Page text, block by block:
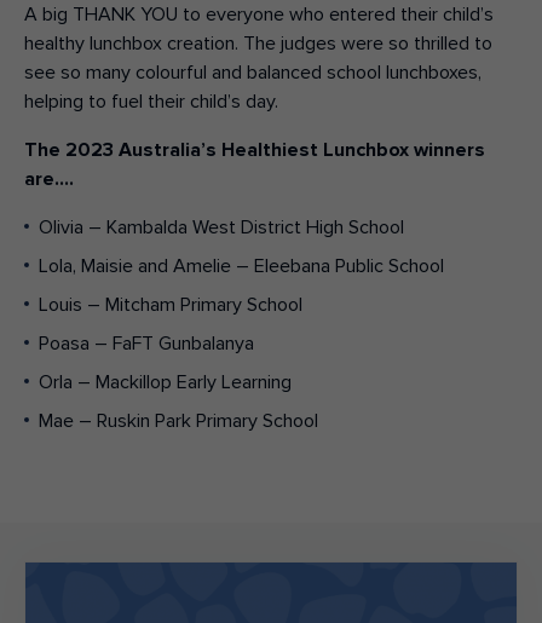
A big THANK YOU to everyone who entered their child’s
healthy lunchbox creation. The judges were so thrilled to
see so many colourful and balanced school lunchboxes,
helping to fuel their child’s day.
The 2023 Australia’s Healthiest Lunchbox winners
are….
Olivia – Kambalda West District High School
Lola, Maisie and Amelie – Eleebana Public School
Louis – Mitcham Primary School
Poasa – FaFT Gunbalanya
Orla – Mackillop Early Learning
Mae – Ruskin Park Primary School